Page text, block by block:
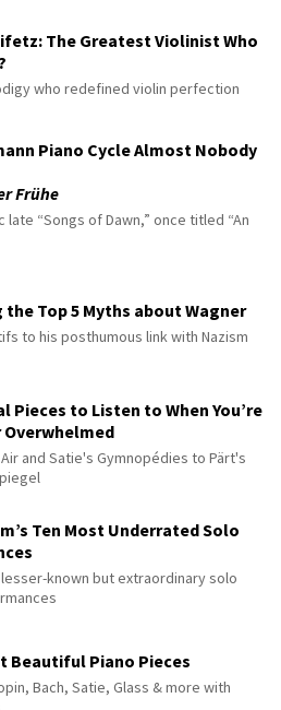
The Greatest Violinist Who
who redefined violin perfection
Piano Cycle Almost Nobody
Frühe
late “Songs of Dawn,” once titled “An
the Top 5 Myths about Wagner
to his posthumous link with Nazism
Pieces to Listen to When You’re
Overwhelmed
and Satie's Gymnopédies to Pärt's
Ten Most Underrated Solo
known but extraordinary solo
Beautiful Piano Pieces
Bach, Satie, Glass & more with